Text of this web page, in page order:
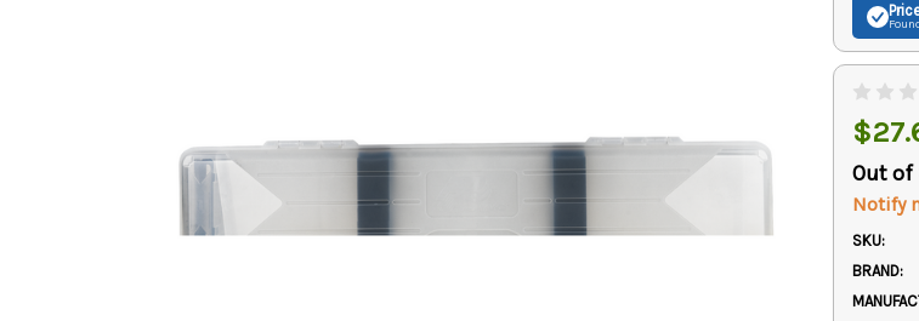
Out of
Notify
SKU:
BRAND: